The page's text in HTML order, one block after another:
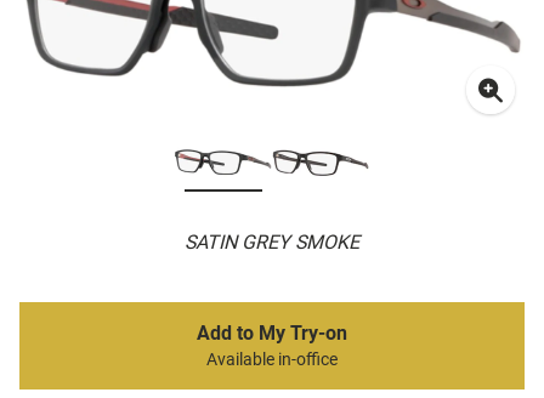
SATIN GREY SMOKE
Add to My Try-on
Available in-office